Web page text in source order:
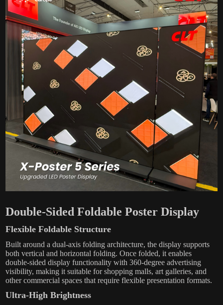
Double-Sided Foldable Poster Display
Flexible Foldable Structure
Built around a dual-axis folding architecture, the display supports
both vertical and horizontal folding. Once folded, it enables
double-sided display functionality with 360-degree advertising
visibility, making it suitable for shopping malls, art galleries, and
other commercial spaces that require flexible presentation formats.
Ultra-High Brightness